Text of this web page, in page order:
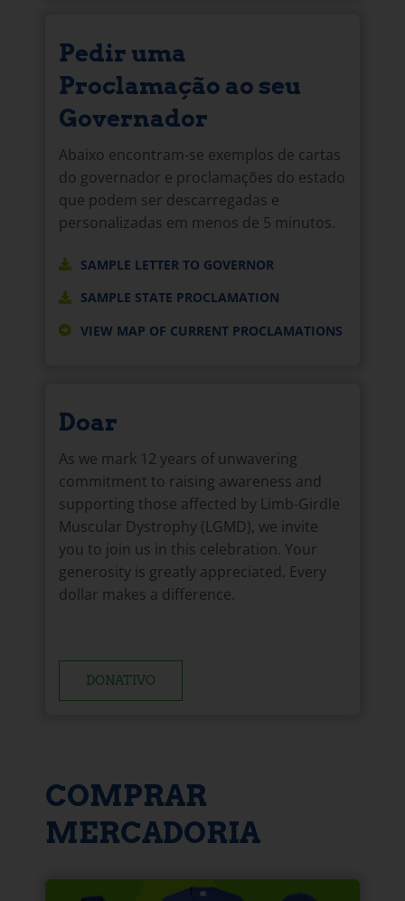
Pedir uma
Proclamação ao seu
Governador
Abaixo encontram-se exemplos de cartas
do governador e proclamações do estado
que podem ser descarregadas e
personalizadas em menos de 5 minutos.
SAMPLE LETTER TO GOVERNOR
SAMPLE STATE PROCLAMATION
VIEW MAP OF CURRENT PROCLAMATIONS
Doar
As we mark 12 years of unwavering
commitment to raising awareness and
supporting those affected by Limb-Girdle
Muscular Dystrophy (LGMD), we invite
you to join us in this celebration. Your
generosity is greatly appreciated. Every
dollar makes a difference.
DONATIVO
COMPRAR
MERCADORIA